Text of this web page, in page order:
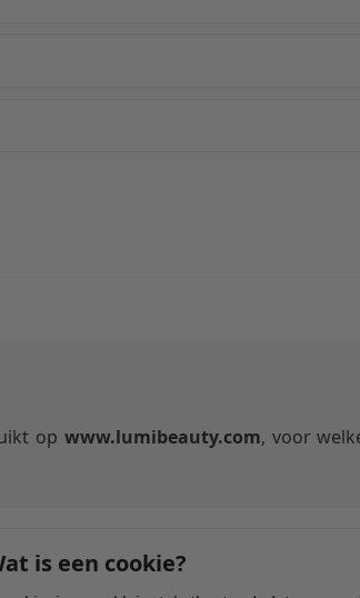
op www.lumibeauty.com, voor
is een cookie?